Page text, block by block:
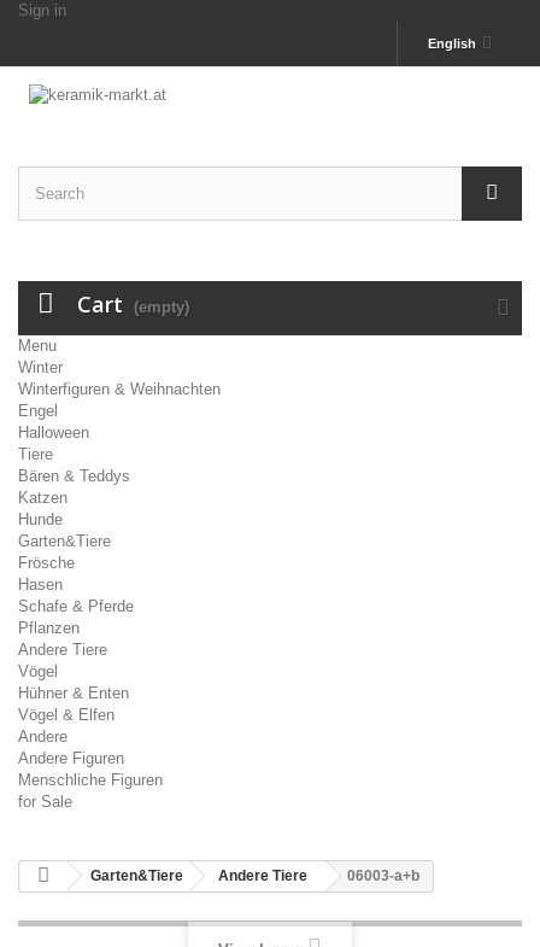
Sign in
English
Cart (empty)
Menu
Winter
Winterfiguren & Weihnachten
Engel
Halloween
Tiere
Bären & Teddys
Katzen
Hunde
Garten&Tiere
Frösche
Hasen
Schafe & Pferde
Pflanzen
Andere Tiere
Vögel
Hühner & Enten
Vögel & Elfen
Andere
Andere Figuren
Menschliche Figuren
for Sale
Garten&Tiere Andere Tiere 06003-a+b